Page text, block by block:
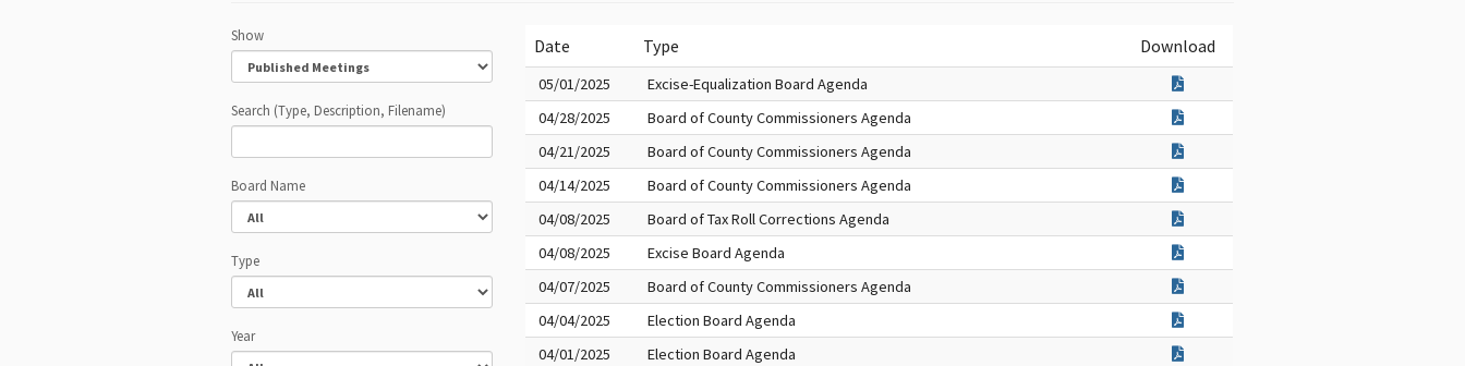
Show
Search (Type, Description, Filename)
Board Name
Type
Year
Date Type Download
05/01/2025
Excise-Equalization Board Agenda
04/28/2025
Board of County Commissioners Agenda
04/21/2025
Board of County Commissioners Agenda
04/14/2025
Board of County Commissioners Agenda
04/08/2025
Board of Tax Roll Corrections Agenda
04/08/2025
Excise Board Agenda
04/07/2025
Board of County Commissioners Agenda
04/04/2025
Election Board Agenda
04/01/2025
Election Board Agenda